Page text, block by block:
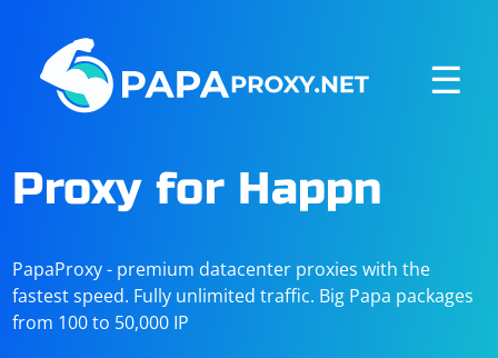
☰
Proxy for Happn
PapaProxy - premium datacenter proxies with the
fastest speed. Fully unlimited traffic. Big Papa packages
from 100 to 50,000 IP